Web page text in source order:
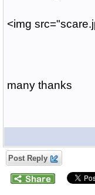
<img
many thanks
Post Reply